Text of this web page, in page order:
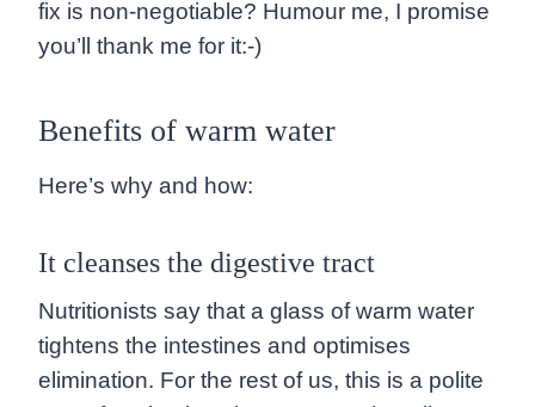
fix is non-negotiable? Humour me, I promise
you’ll thank me for it:-)
Benefits of warm water
Here’s why and how:
It cleanses the digestive tract
Nutritionists say that a glass of warm water
tightens the intestines and optimises
elimination. For the rest of us, this is a polite